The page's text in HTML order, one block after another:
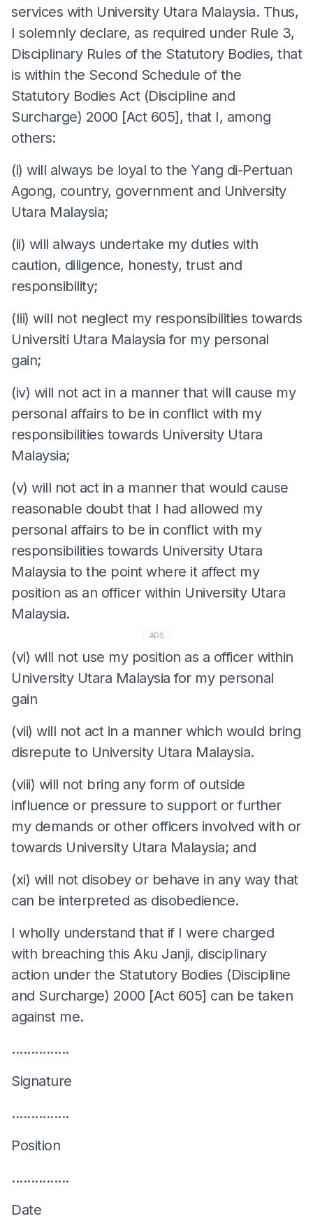
services with University Utara Malaysia. Thus,
I solemnly declare, as required under Rule 3,
Disciplinary Rules of the Statutory Bodies, that
is within the Second Schedule of the
Statutory Bodies Act (Discipline and
Surcharge) 2000 [Act 605], that I, among
others:
(i) will always be loyal to the Yang di-Pertuan
Agong, country, government and University
Utara Malaysia;
(ii) will always undertake my duties with
caution, diligence, honesty, trust and
responsibility;
(Iii) will not neglect my responsibilities towards
Universiti Utara Malaysia for my personal
gain;
(iv) will not act in a manner that will cause my
personal affairs to be in conflict with my
responsibilities towards University Utara
Malaysia;
(v) will not act in a manner that would cause
reasonable doubt that I had allowed my
personal affairs to be in conflict with my
responsibilities towards University Utara
Malaysia to the point where it affect my
position as an officer within University Utara
Malaysia.
ADS
(vi) will not use my position as a officer within
University Utara Malaysia for my personal
gain
(vii) will not act in a manner which would bring
disrepute to University Utara Malaysia.
(viii) will not bring any form of outside
influence or pressure to support or further
my demands or other officers involved with or
towards University Utara Malaysia; and
(xi) will not disobey or behave in any way that
can be interpreted as disobedience.
I wholly understand that if I were charged
with breaching this Aku Janji, disciplinary
action under the Statutory Bodies (Discipline
and Surcharge) 2000 [Act 605] can be taken
against me.
...............
Signature
...............
Position
...............
Date